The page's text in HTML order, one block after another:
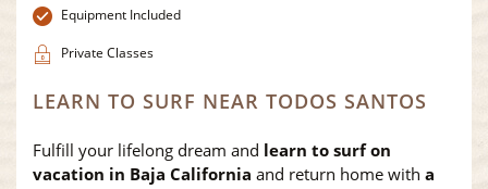
Equipment Included
Private Classes
LEARN TO SURF NEAR TODOS SANTOS
Fulfill your lifelong dream and learn to surf on
vacation in Baja California and return home with a